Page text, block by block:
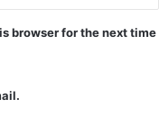
browser for the next time